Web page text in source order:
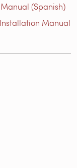
(Spanish)
Manual